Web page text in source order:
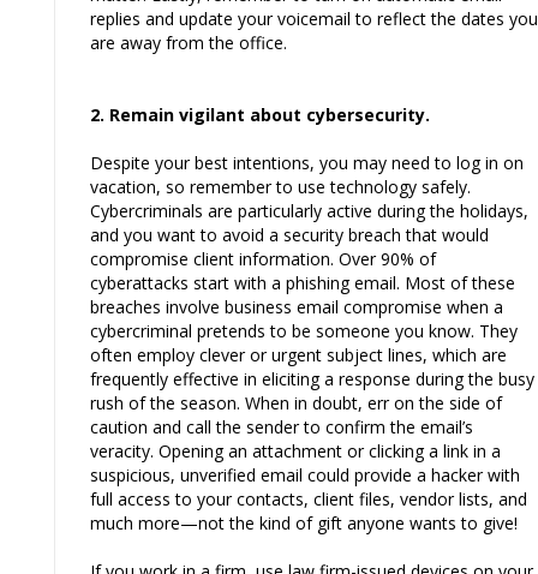
replies and update your voicemail to reflect the dates you
are away from the office.
2. Remain vigilant about cybersecurity.
Despite your best intentions, you may need to log in on
vacation, so remember to use technology safely.
Cybercriminals are particularly active during the holidays,
and you want to avoid a security breach that would
compromise client information. Over 90% of
cyberattacks start with a phishing email. Most of these
breaches involve business email compromise when a
cybercriminal pretends to be someone you know. They
often employ clever or urgent subject lines, which are
frequently effective in eliciting a response during the busy
rush of the season. When in doubt, err on the side of
caution and call the sender to confirm the email’s
veracity. Opening an attachment or clicking a link in a
suspicious, unverified email could provide a hacker with
full access to your contacts, client files, vendor lists, and
much more—not the kind of gift anyone wants to give!